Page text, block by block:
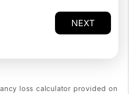
NEXT
loss calculator provided on